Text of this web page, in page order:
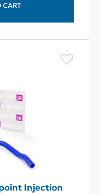
CART
Injection